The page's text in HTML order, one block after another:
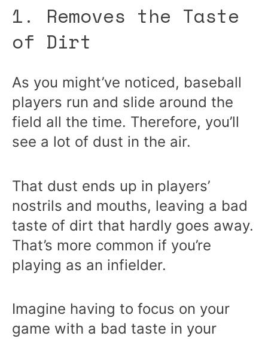
1. Removes the Taste
of Dirt
As you might’ve noticed, baseball
players run and slide around the
field all the time. Therefore, you’ll
see a lot of dust in the air.
That dust ends up in players’
nostrils and mouths, leaving a bad
taste of dirt that hardly goes away.
That’s more common if you’re
playing as an infielder.
Imagine having to focus on your
game with a bad taste in your